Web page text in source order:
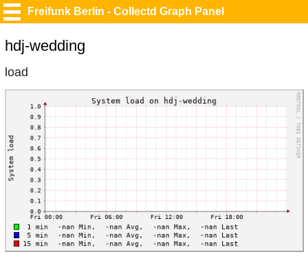
Freifunk Berlin - Collectd Graph Panel
hdj-wedding
load